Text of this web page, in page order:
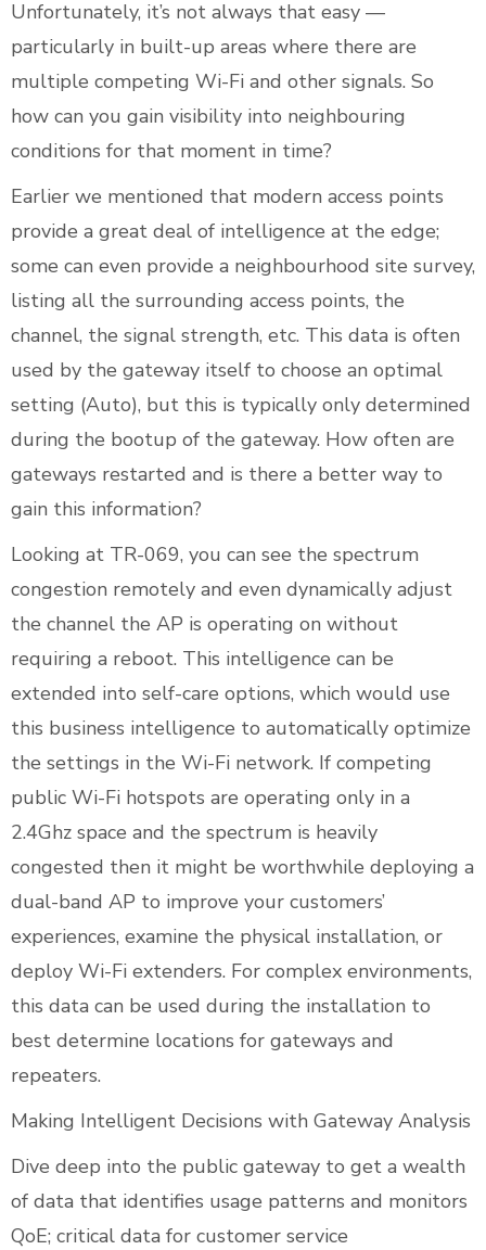
Unfortunately, it’s not always that easy —
particularly in built-up areas where there are
multiple competing Wi-Fi and other signals. So
how can you gain visibility into neighbouring
conditions for that moment in time?
Earlier we mentioned that modern access points
provide a great deal of intelligence at the edge;
some can even provide a neighbourhood site survey,
listing all the surrounding access points, the
channel, the signal strength, etc. This data is often
used by the gateway itself to choose an optimal
setting (Auto), but this is typically only determined
during the bootup of the gateway. How often are
gateways restarted and is there a better way to
gain this information?
Looking at TR-069, you can see the spectrum
congestion remotely and even dynamically adjust
the channel the AP is operating on without
requiring a reboot. This intelligence can be
extended into self-care options, which would use
this business intelligence to automatically optimize
the settings in the Wi-Fi network. If competing
public Wi-Fi hotspots are operating only in a
2.4Ghz space and the spectrum is heavily
congested then it might be worthwhile deploying a
dual-band AP to improve your customers’
experiences, examine the physical installation, or
deploy Wi-Fi extenders. For complex environments,
this data can be used during the installation to
best determine locations for gateways and
repeaters.
Making Intelligent Decisions with Gateway Analysis
Dive deep into the public gateway to get a wealth
of data that identifies usage patterns and monitors
QoE; critical data for customer service